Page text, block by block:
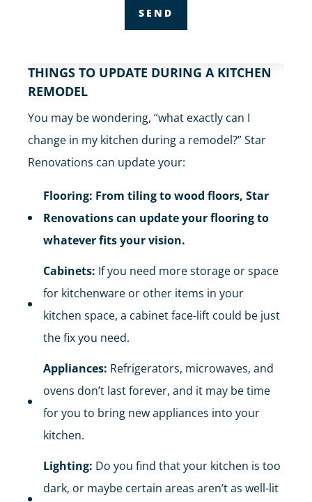
THINGS TO UPDATE DURING A KITCHEN
REMODEL
You may be wondering, “what exactly can I
change in my kitchen during a remodel?” Star
Renovations can update your:
Flooring: From tiling to wood floors, Star
Renovations can update your flooring to
whatever fits your vision.
Cabinets: If you need more storage or space
for kitchenware or other items in your
kitchen space, a cabinet face-lift could be just
the fix you need.
Appliances: Refrigerators, microwaves, and
ovens don’t last forever, and it may be time
for you to bring new appliances into your
kitchen.
Lighting: Do you find that your kitchen is too
dark, or maybe certain areas aren’t as well-lit